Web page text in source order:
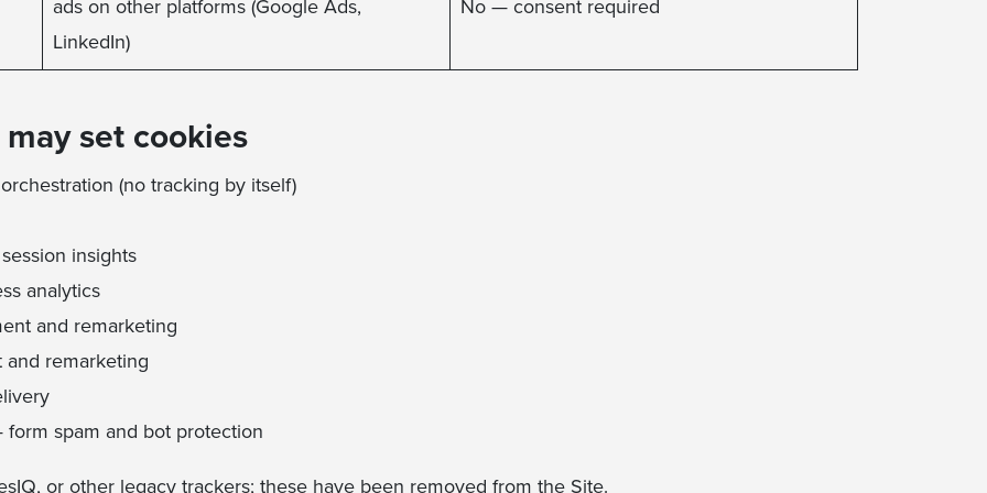
ads on other platforms (Google Ads,
LinkedIn)
No — consent required
set cookies
(no tracking by itself)
insights
analytics
and remarketing
remarketing
spam and bot protection
or other legacy trackers; these have been removed from the Site.